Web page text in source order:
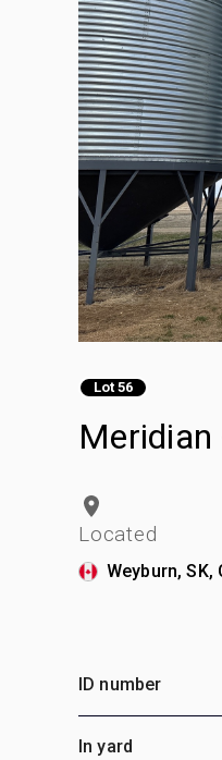
Lot 56
Located
Weyburn, SK,
ID number
In yard